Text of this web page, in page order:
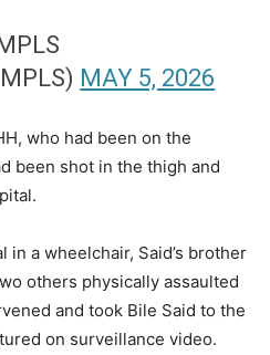
MAY 5, 2026
who had been on the
been shot in the thigh and
in a wheelchair, Said’s brother
others physically assaulted
and took Bile Said to the
on surveillance video.